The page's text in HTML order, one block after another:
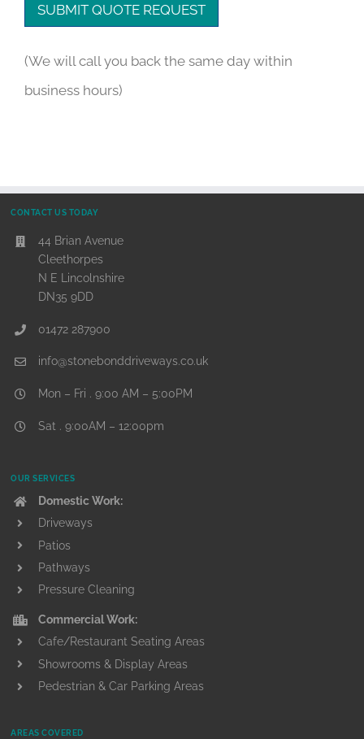
SUBMIT QUOTE REQUEST
(We will call you back the same day within
business hours)
CONTACT US TODAY
44 Brian Avenue
Cleethorpes
N E Lincolnshire
DN35 9DD
01472 287900
info@stonebonddriveways.co.uk
Mon – Fri . 9:00 AM – 5:00PM
Sat . 9:00AM – 12:00pm
OUR SERVICES
Domestic Work:
Driveways
Patios
Pathways
Pressure Cleaning
Commercial Work:
Cafe/Restaurant Seating Areas
Showrooms & Display Areas
Pedestrian & Car Parking Areas
AREAS COVERED